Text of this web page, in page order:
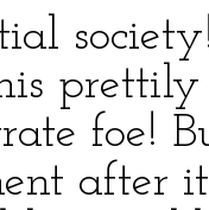
foe!
after